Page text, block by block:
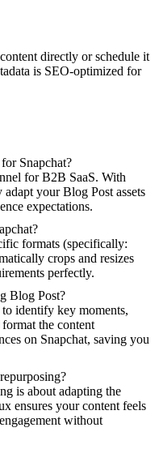
directly or schedule it
is SEO-optimized for
Snapchat?
for B2B SaaS. With
your Blog Post assets
expectations.
formats (specifically:
crops and resizes
perfectly.
Blog Post?
identify key moments,
the content
on Snapchat, saving you
is about adapting the
ensures your content feels
without